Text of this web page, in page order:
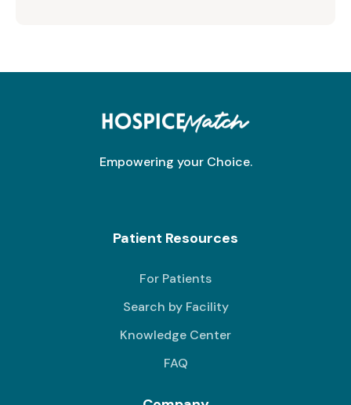
Empowering your Choice.
Patient Resources
For Patients
Search by Facility
Knowledge Center
FAQ